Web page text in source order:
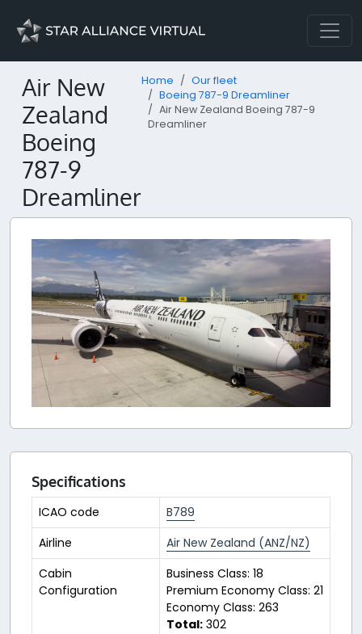
Air New
Zealand
Boeing
787-9
Dreamliner
Home
Our fleet
Boeing 787-9 Dreamliner
Air New Zealand Boeing 787-9
Dreamliner
Specifications
ICAO code
B789
Airline
Air New Zealand (ANZ/NZ)
Cabin
Configuration
Business Class: 18
Premium Economy Class: 21
Economy Class: 263
Total: 302